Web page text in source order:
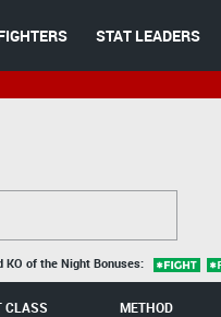
STAT LEADERS
KO of the Night Bonuses:
CLASS METHOD